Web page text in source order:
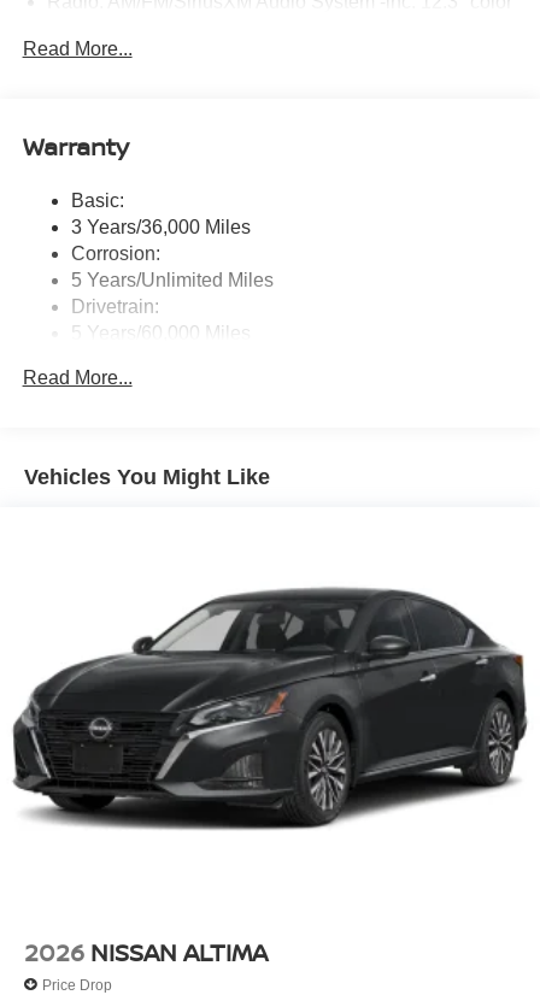
free phone system, streaming audio via Bluetooth®,
steering wheel switches
Read More...
Warranty
Basic:
3 Years/36,000 Miles
Corrosion:
5 Years/Unlimited Miles
Drivetrain:
5 Years/60,000 Miles
3 Years/36,000 Miles
Read More...
Vehicles You Might Like
2026 NISSAN ALTIMA
Price Drop